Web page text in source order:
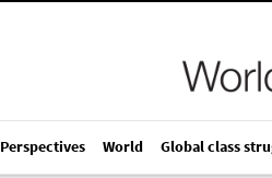
Perspectives World Global class